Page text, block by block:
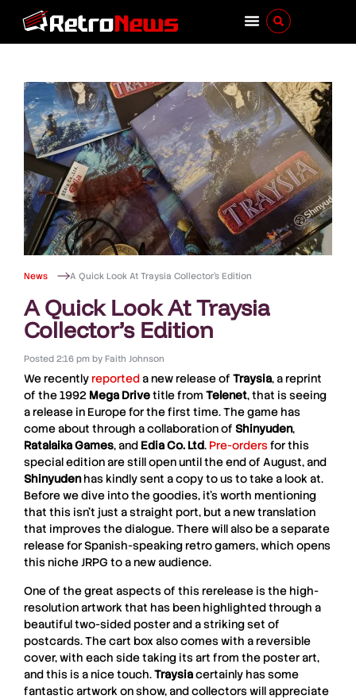
News A Quick Look At Traysia Collector’s Edition
A Quick Look At Traysia
Collector’s Edition
Posted 2:16 pm byFaith Johnson
We recentlyreporteda new release of Traysia, a reprint
of the 1992 Mega Drivetitle from Telenet, that is seeing
a release in Europe for the first time. The game has
come about through a collaboration of Shinyuden,
Ratalaika Games, and Edia Co. Ltd. Pre-ordersfor this
special edition are still open until the end of August, and
Shinyudenhas kindly sent a copy to us to take a look at.
Before we dive into the goodies, it’s worth mentioning
that this isn’t just a straight port, but a new translation
that improves the dialogue. There will also be a separate
release for Spanish-speaking retro gamers, which opens
this niche JRPG to a new audience.
One of the great aspects of this rerelease is the high-
resolution artwork that has been highlighted through a
beautiful two-sided poster and a striking set of
postcards. The cart box also comes with a reversible
cover, with each side taking its art from the poster art,
and this is a nice touch.Traysiacertainly has some
fantastic artwork on show, and collectors will appreciate